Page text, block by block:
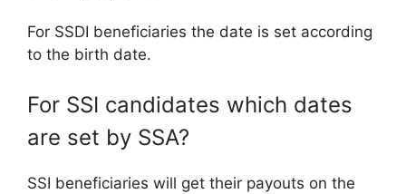
For SSDI beneficiaries the date is set according
to the birth date.
For SSI candidates which dates
are set by SSA?
SSI beneficiaries will get their payouts on the